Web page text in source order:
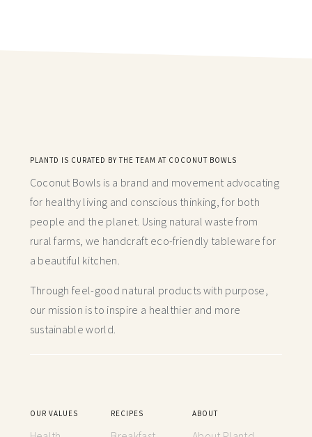
PLANTD IS CURATED BY THE TEAM AT COCONUT BOWLS
Coconut Bowls is a brand and movement advocating
for healthy living and conscious thinking,for both
people and the planet. Using natural waste from
rural farms, we handcraft eco-friendly tableware for
a beautiful kitchen.
Through feel-good natural products with purpose,
our mission is to inspire a healthier and more
sustainable world.
OUR VALUES RECIPES ABOUT